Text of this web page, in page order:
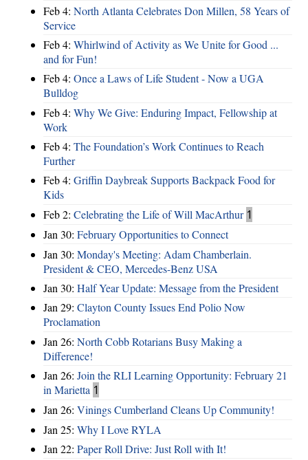
Feb 4: North Atlanta Celebrates Don Millen, 58 Years of
Service
Feb 4: Whirlwind of Activity as We Unite for Good ...
and for Fun!
Feb 4: Once a Laws of Life Student - Now a UGA
Bulldog
Feb 4: Why We Give: Enduring Impact, Fellowship at
Work
Feb 4: The Foundation’s Work Continues to Reach
Further
Feb 4: Griffin Daybreak Supports Backpack Food for
Kids
Feb 2: Celebrating the Life of Will MacArthur 1
Jan 30: February Opportunities to Connect
Jan 30: Monday's Meeting: Adam Chamberlain.
President & CEO, Mercedes-Benz USA
Jan 30: Half Year Update: Message from the President
Jan 29: Clayton County Issues End Polio Now
Proclamation
Jan 26: North Cobb Rotarians Busy Making a
Difference!
Jan 26: Join the RLI Learning Opportunity: February 21
in Marietta 1
Jan 26: Vinings Cumberland Cleans Up Community!
Jan 25: Why I Love RYLA
Jan 22: Paper Roll Drive: Just Roll with It!